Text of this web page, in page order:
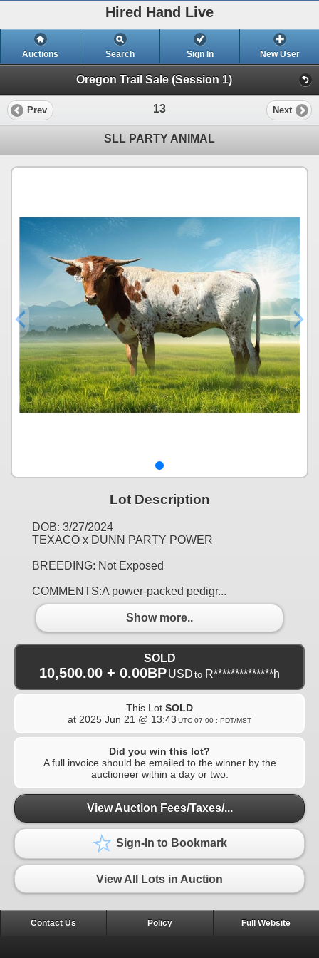
Hired Hand Live
Auctions Search Sign In New User
Oregon Trail Sale (Session 1)
Prev 13 Next
SLL PARTY ANIMAL
Lot Description
DOB: 3/27/2024
TEXACO x DUNN PARTY POWER
BREEDING: Not Exposed
COMMENTS:A power-packed pedigr...
Show more..
SOLD
10,500.00 + 0.00BPUSD to R**************h
This Lot SOLD
at 2025 Jun 21 @ 13:43 UTC-07:00 : PDT/MST
Did you win this lot?
A full invoice should be emailed to the winner by the
auctioneer within a day or two.
View Auction Fees/Taxes/...
Sign-In to Bookmark
View All Lots in Auction
Contact Us Policy Full Website